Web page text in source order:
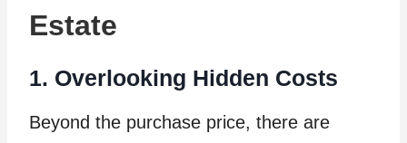
Estate
1. Overlooking Hidden Costs
Beyond the purchase price, there are